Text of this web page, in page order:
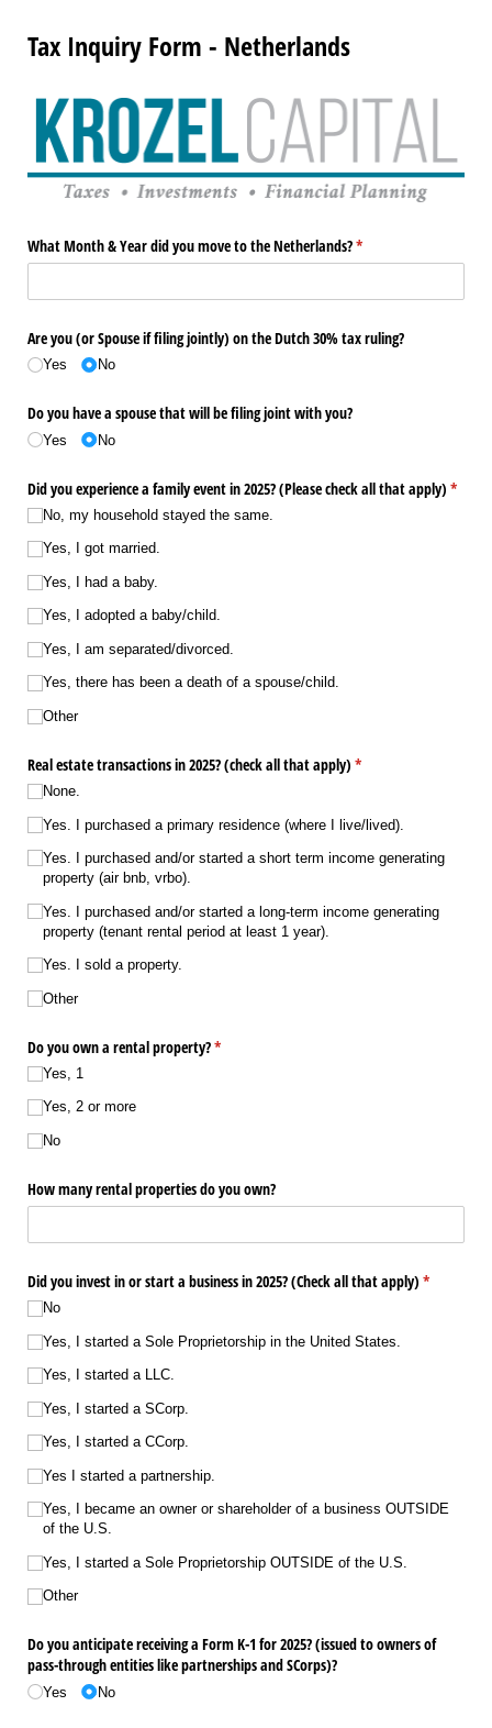
Tax Inquiry Form - Netherlands
What Month & Year did you move to the Netherlands?*
(required)
Are you (or Spouse if filing jointly) on the Dutch 30% tax ruling?
Yes No
Do you have a spouse that will be filing joint with you?
Yes No
Did you experience a family event in 2025? (Please check all that apply) *
No, my household stayed the same.
Yes, I got married.
Yes, I had a baby.
Yes, I adopted a baby/​child.
Yes, I am separated/​divorced.
Yes, there has been a death of a spouse/​child.
Other
Real estate transactions in 2025? (check all that apply) *
(required)
None.
Yes. I purchased a primary residence (where I live/​lived).
Yes. I purchased and/​or started a short term income generating
property (air bnb, vrbo).
Yes. I purchased and/​or started a long-term income generating
property (tenant rental period at least 1 year).
Yes. I sold a property.
Other
Do you own a rental property?*
(required)
Yes, 1
Yes, 2 or more
No
How many rental properties do you own?
Did you invest in or start a business in 2025? (Check all that apply) *
(required)
No
Yes, I started a Sole Proprietorship in the United States.
Yes, I started a LLC.
Yes, I started a SCorp.
Yes, I started a CCorp.
Yes I started a partnership.
Yes, I became an owner or shareholder of a business OUTSIDE
of the U.S.
Yes, I started a Sole Proprietorship OUTSIDE of the U.S.
Other
Do you anticipate receiving a Form K-1 for 2025? (issued to owners of
pass-through entities like partnerships and SCorps)?
Yes No